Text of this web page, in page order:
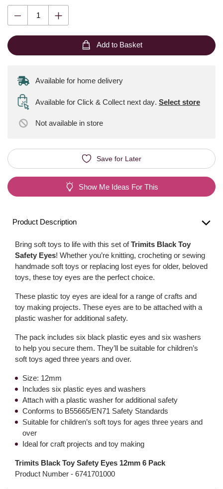
Add to Basket
Available for home delivery
Available for Click & Collect next day. Select store
Not available in store
Save for Later
Show Me Ideas For This
Product Description
Bring soft toys to life with this set ofTrimits Black Toy
Safety Eyes! Whether you’re knitting, crocheting or sewing
handmade soft toys or replacing lost eyes for older, beloved
toys, these toy eyes are the perfect choice.
These plastic toy eyes are ideal for a range of crafts and
toy making projects. These eyes are to be attached with a
plastic washer for additional safety.
The pack includes six black plastic eyes and six washers
to help you secure them. They’ll be suitable for children’s
soft toys aged three years and over.
Size: 12mm
Includes six plastic eyes and washers
Attach with a plastic washer for additional safety
Conforms to B55665/EN71 Safety Standards
Suitable for children’s soft toys for ages three years and
over
Ideal for craft projects and toy making
Trimits Black Toy Safety Eyes 12mm 6 Pack
Product Number - 6741701000